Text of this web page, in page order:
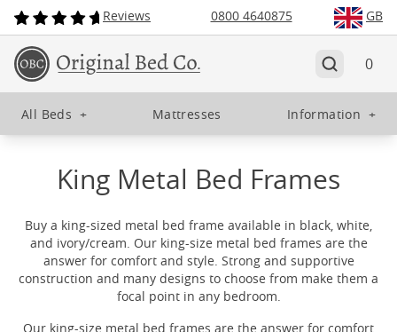
Reviews 0800 4640875 GB
0
All Beds + Mattresses Information +
King Metal Bed Frames
Buy a king-sized metal bed frame available in black, white,
and ivory/cream. Our king-size metal bed frames are the
answer for comfort and style. Strong and supportive
construction and many designs to choose from make them a
focal point in any bedroom.
Our king-size metal bed frames are the answer for comfort